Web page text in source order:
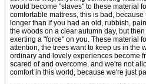
would become "slaves" to these material
comfortable mattress, this is bad,
longer than if you had an old, rubbish,
the woods on a clear autumn day, but
exerting a "force" on you. These material
attention, the trees want to keep us in the
ordinary and lovely experiences become
scared of and overcome, and we're not
comfort in this world, because we're just